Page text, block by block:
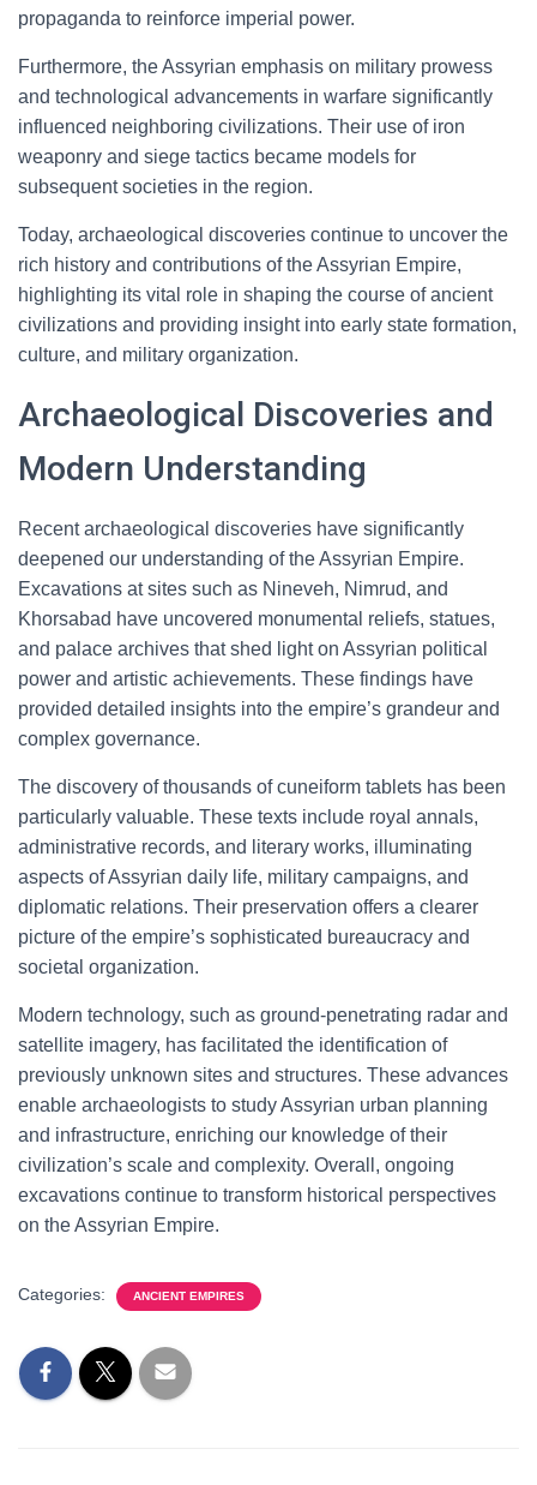
propaganda to reinforce imperial power.
Furthermore, the Assyrian emphasis on military prowess
and technological advancements in warfare significantly
influenced neighboring civilizations. Their use of iron
weaponry and siege tactics became models for
subsequent societies in the region.
Today, archaeological discoveries continue to uncover the
rich history and contributions of the Assyrian Empire,
highlighting its vital role in shaping the course of ancient
civilizations and providing insight into early state formation,
culture, and military organization.
Archaeological Discoveries and
Modern Understanding
Recent archaeological discoveries have significantly
deepened our understanding of the Assyrian Empire.
Excavations at sites such as Nineveh, Nimrud, and
Khorsabad have uncovered monumental reliefs, statues,
and palace archives that shed light on Assyrian political
power and artistic achievements. These findings have
provided detailed insights into the empire’s grandeur and
complex governance.
The discovery of thousands of cuneiform tablets has been
particularly valuable. These texts include royal annals,
administrative records, and literary works, illuminating
aspects of Assyrian daily life, military campaigns, and
diplomatic relations. Their preservation offers a clearer
picture of the empire’s sophisticated bureaucracy and
societal organization.
Modern technology, such as ground-penetrating radar and
satellite imagery, has facilitated the identification of
previously unknown sites and structures. These advances
enable archaeologists to study Assyrian urban planning
and infrastructure, enriching our knowledge of their
civilization’s scale and complexity. Overall, ongoing
excavations continue to transform historical perspectives
on the Assyrian Empire.
Categories: ANCIENT EMPIRES